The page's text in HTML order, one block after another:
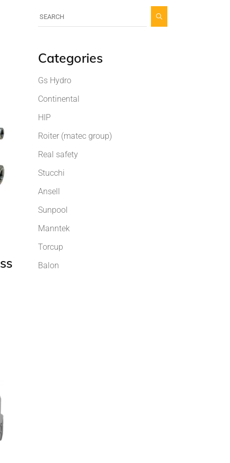
Categories
Gs Hydro
Continental
HIP
Roiter (matec group)
Real safety
Stucchi
Ansell
Sunpool
Manntek
Torcup
Balon